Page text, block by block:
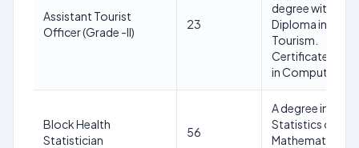
Assistant Tourist
Officer (Grade -II)
23
degree with
Diploma in
Tourism.
Certificate
in Computer
Block Health
Statistician
56
A degree in
Statistics or
Mathematics or